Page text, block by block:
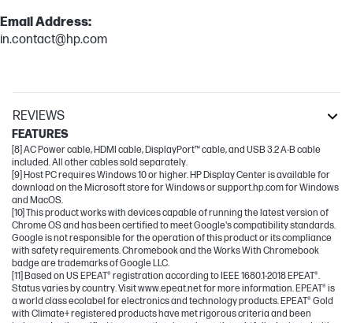
Email Address:
in.contact@hp.com
REVIEWS
FEATURES
[8] AC Power cable, HDMI cable, DisplayPort™ cable, and USB 3.2 A-B cable
included. All other cables sold separately.
[9] Host PC requires Windows 10 or higher. HP Display Center is available for
download on the Microsoft store for Windows or support.hp.com for Windows
and MacOS.
[10] This product works with devices capable of running the latest version of
Chrome OS and has been certified to meet Google's compatibility standards.
Google is not responsible for the operation of this product or its compliance
with safety requirements. Chromebook and the Works With Chromebook
badge are trademarks of Google LLC.
[11] Based on US EPEAT® registration according to IEEE 1680.1-2018 EPEAT®.
Status varies by country. Visit www.epeat.net for more information. EPEAT® is
a world class ecolabel for electronics and technology products. EPEAT® Gold
with Climate+ registered products have met rigorous criteria and been